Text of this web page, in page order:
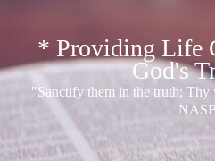
* Providing Life
God's
"Sanctify them in the truth;